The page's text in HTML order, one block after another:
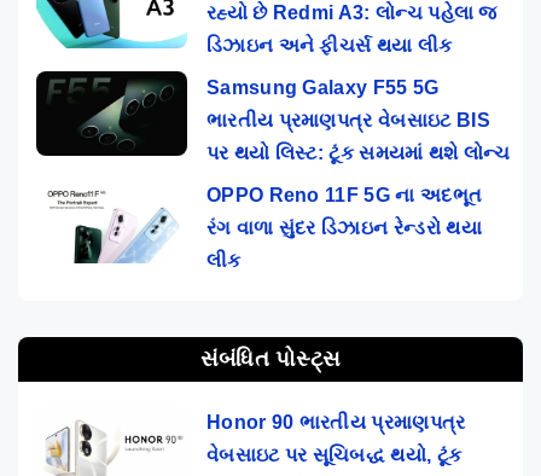
રહ્યો છે Redmi A3: લોન્ચ પહેલા જ
ડિઝાઇન અને ફીચર્સ થયા લીક
Samsung Galaxy F55 5G
ભારતીય પ્રમાણપત્ર વેબસાઇટ BIS
પર થયો લિસ્ટ: ટૂંક સમયમાં થશે લોન્ચ
OPPO Reno 11F 5G ના અદભૂત
રંગ વાળા સુંદર ડિઝાઇન રેન્ડરો થયા
લીક
સંબંધિત પોસ્ટ્સ
Honor 90 ભારતીય પ્રમાણપત્ર
વેબસાઇટ પર સૂચિબદ્ધ થયો, ટૂંક